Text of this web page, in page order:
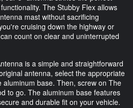
The Stubby Flex allows
mast without sacrificing
cruising down the highway or
count on clear and uninterrupted
is a simple and straightforward
antenna, select the appropriate
base. Then, screw on The
to go. The aluminum base features
and durable fit on your vehicle.